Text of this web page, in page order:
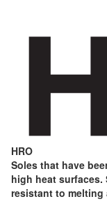
HRO
Soles that have
high heat surfaces.
resistant to melting